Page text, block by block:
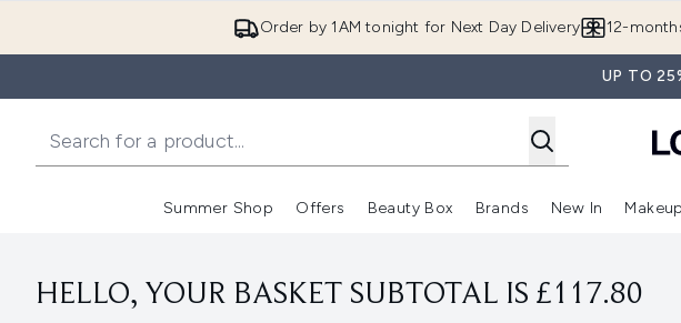
Order by 1AM tonight for Next Day Delivery 12-
UP TO
Summer Shop
Enter submenu (Summer Shop)
Offers
Enter submenu (Offers)
Beauty Box
Enter submenu (Beauty Box)
Brands
Enter
New In Makeup
HELLO, YOUR BASKET SUBTOTAL IS £117.80